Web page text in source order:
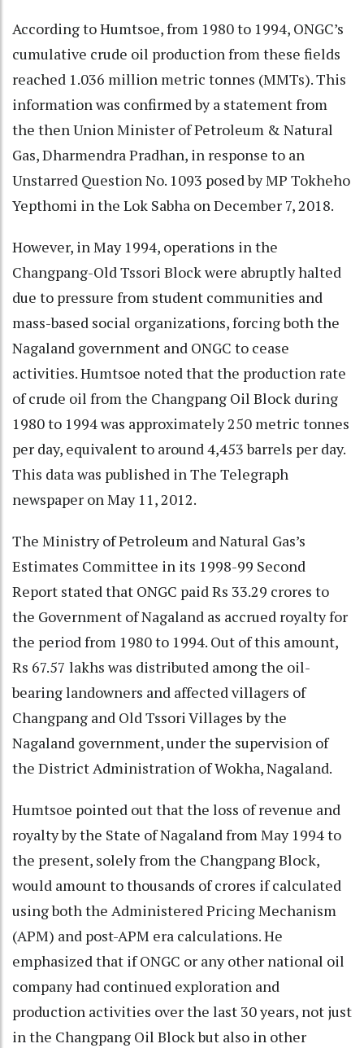
According to Humtsoe, from 1980 to 1994, ONGC’s
cumulative crude oil production from these fields
reached 1.036 million metric tonnes (MMTs). This
information was confirmed by a statement from
the then Union Minister of Petroleum & Natural
Gas, Dharmendra Pradhan, in response to an
Unstarred Question No. 1093 posed by MP Tokheho
Yepthomi in the Lok Sabha on December 7, 2018.
However, in May 1994, operations in the
Changpang-Old Tssori Block were abruptly halted
due to pressure from student communities and
mass-based social organizations, forcing both the
Nagaland government and ONGC to cease
activities. Humtsoe noted that the production rate
of crude oil from the Changpang Oil Block during
1980 to 1994 was approximately 250 metric tonnes
per day, equivalent to around 4,453 barrels per day.
This data was published in The Telegraph
newspaper on May 11, 2012.
The Ministry of Petroleum and Natural Gas’s
Estimates Committee in its 1998-99 Second
Report stated that ONGC paid Rs 33.29 crores to
the Government of Nagaland as accrued royalty for
the period from 1980 to 1994. Out of this amount,
Rs 67.57 lakhs was distributed among the oil-
bearing landowners and affected villagers of
Changpang and Old Tssori Villages by the
Nagaland government, under the supervision of
the District Administration of Wokha, Nagaland.
Humtsoe pointed out that the loss of revenue and
royalty by the State of Nagaland from May 1994 to
the present, solely from the Changpang Block,
would amount to thousands of crores if calculated
using both the Administered Pricing Mechanism
(APM) and post-APM era calculations. He
emphasized that if ONGC or any other national oil
company had continued exploration and
production activities over the last 30 years, not just
in the Changpang Oil Block but also in other